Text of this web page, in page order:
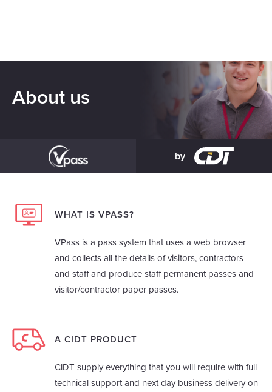
About us
by
WHAT IS VPASS?
VPass is a pass system that uses a web browser
and collects all the details of visitors, contractors
and staff and produce staff permanent passes and
visitor/contractor paper passes.
A CIDT PRODUCT
CiDT supply everything that you will require with full
technical support and next day business delivery on